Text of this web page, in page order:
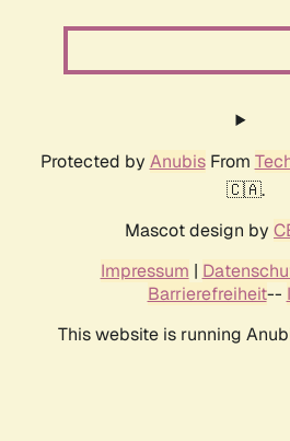
Protected by AnubisFrom
🇨🇦.
Mascot design by
Impressum |
Barrierefreiheit--
This website is running